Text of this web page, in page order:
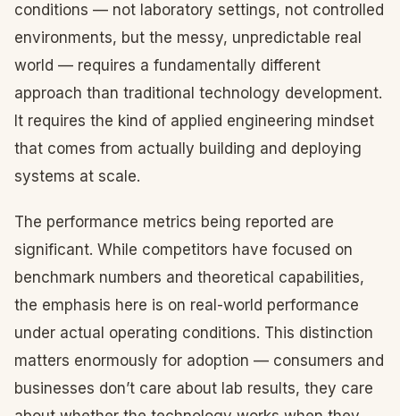
conditions — not laboratory settings, not controlled
environments, but the messy, unpredictable real
world — requires a fundamentally different
approach than traditional technology development.
It requires the kind of applied engineering mindset
that comes from actually building and deploying
systems at scale.
The performance metrics being reported are
significant. While competitors have focused on
benchmark numbers and theoretical capabilities,
the emphasis here is on real-world performance
under actual operating conditions. This distinction
matters enormously for adoption — consumers and
businesses don’t care about lab results, they care